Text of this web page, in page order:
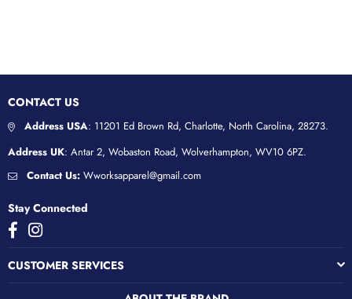
CONTACT US
Address USA: 11201 Ed Brown Rd, Charlotte, North Carolina, 28273.
Address UK: Antar 2, Wobaston Road, Wolverhampton, WV10 6PZ.
Contact Us: Wworksapparel@gmail.com
Stay Connected
FacebookInstagram
CUSTOMER SERVICES